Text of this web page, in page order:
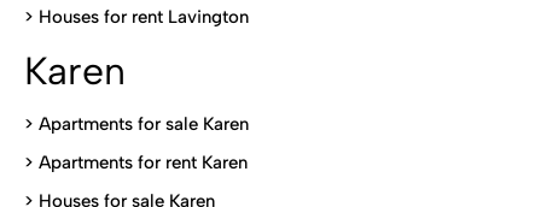
> Houses for rent Lavington
Karen
> Apartments for sale Karen
> Apartments for rent Karen
> Houses for sale Karen